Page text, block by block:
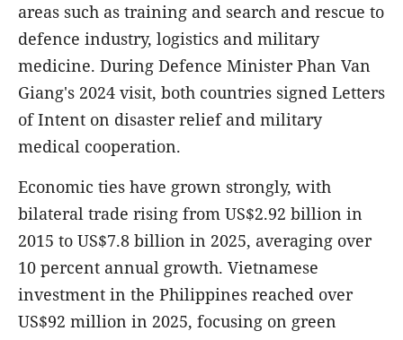
areas such as training and search and rescue to
defence industry, logistics and military
medicine. During Defence Minister Phan Van
Giang's 2024 visit, both countries signed Letters
of Intent on disaster relief and military
medical cooperation.
Economic ties have grown strongly, with
bilateral trade rising from US$2.92 billion in
2015 to US$7.8 billion in 2025, averaging over
10 percent annual growth. Vietnamese
investment in the Philippines reached over
US$92 million in 2025, focusing on green